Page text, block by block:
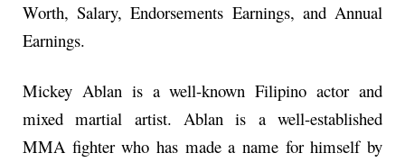
Worth, Salary, Endorsements Earnings, and Annual
Earnings.
Mickey Ablan is a well-known Filipino actor and
mixed martial artist. Ablan is a well-established
MMA fighter who has made a name for himself by